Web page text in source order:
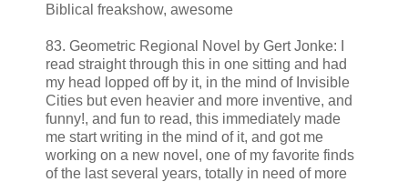
Biblical freakshow, awesome
83. Geometric Regional Novel by Gert Jonke: I
read straight through this in one sitting and had
my head lopped off by it, in the mind of Invisible
Cities but even heavier and more inventive, and
funny!, and fun to read, this immediately made
me start writing in the mind of it, and got me
working on a new novel, one of my favorite finds
of the last several years, totally in need of more